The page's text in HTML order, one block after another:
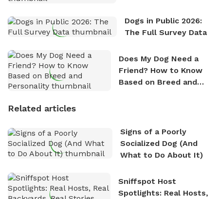
Dogs in Public 2026:
The Full Survey Data
Does My Dog Need a
Friend? How to Know
Based on Breed and
Related articles
Signs of a Poorly
Socialized Dog (And
What to Do About It)
Sniffspot Host
Spotlights: Real Hosts,